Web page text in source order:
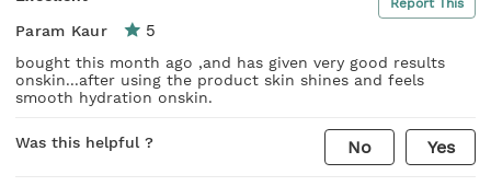
Report This
Param Kaur 5
bought this month ago ,and has given very good results
onskin...after using the product skin shines and feels
smooth hydration onskin.
Was this helpful ? No Yes